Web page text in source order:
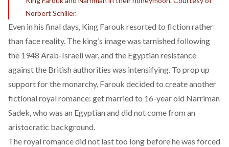
Norbert Schiller.
Even in his final days, King Farouk resorted to fiction rather
than face reality. The king’s image was tarnished following
the 1948 Arab-Israeli war, and the Egyptian resistance
against the British authorities was intensifying. To prop up
support for the monarchy, Farouk decided to create another
fictional royal romance: get married to 16-year old Narriman
Sadek, who was an Egyptian and did not come from an
aristocratic background.
The royal romance did not last too long before he was forced